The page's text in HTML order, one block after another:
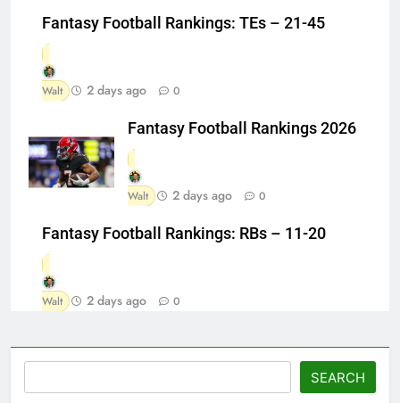
Fantasy Football Rankings: TEs – 21-45
Walt 2 days ago 0
Fantasy Football Rankings 2026
Walt 2 days ago 0
Fantasy Football Rankings: RBs – 11-20
Walt 2 days ago 0
SEARCH